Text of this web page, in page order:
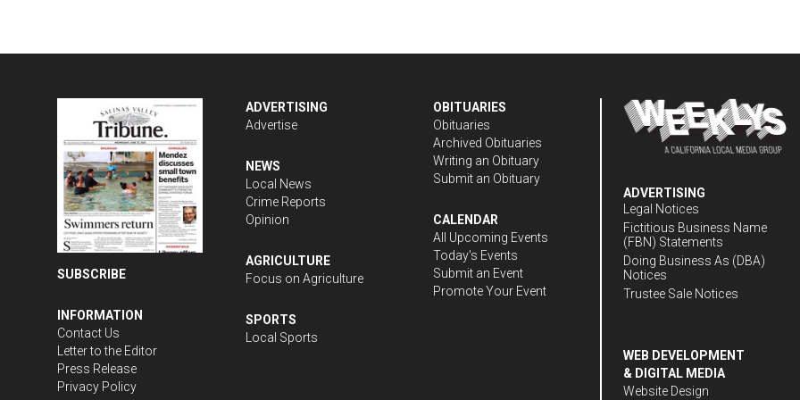
SUBSCRIBE
INFORMATION
Contact Us
Letter to the Editor
Press Release
Privacy Policy
ADVERTISING
Advertise
NEWS
Local News
Crime Reports
Opinion
AGRICULTURE
Focus on Agriculture
SPORTS
Local Sports
OBITUARIES
Obituaries
Archived Obituaries
Writing an Obituary
Submit an Obituary
CALENDAR
All Upcoming Events
Today's Events
Submit an Event
Promote Your Event
ADVERTISING
Legal Notices
Fictitious Business Name
(FBN) Statements
Doing Business As (DBA)
Notices
Trustee Sale Notices
WEB DEVELOPMENT
& DIGITAL MEDIA
Website Design